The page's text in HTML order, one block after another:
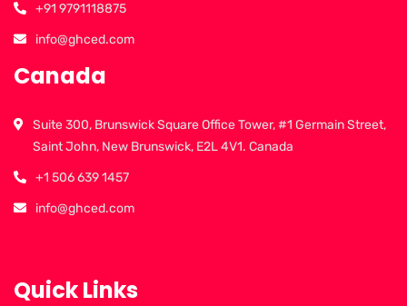
+91 9791118875
info@ghced.com
Canada
Suite 300, Brunswick Square Office Tower, #1 Germain Street,
Saint John, New Brunswick, E2L 4V1. Canada
+1 506 639 1457
info@ghced.com
Quick Links